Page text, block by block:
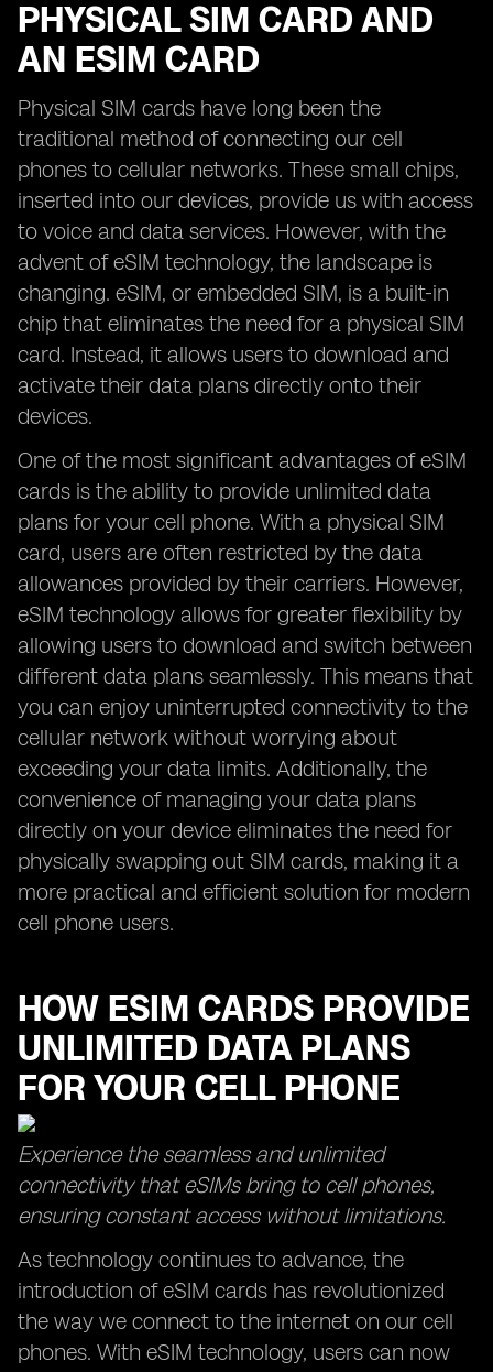
PHYSICAL SIM CARD AND
AN ESIM CARD
Physical SIM cards have long been the
traditional method of connecting our cell
phones to cellular networks. These small chips,
inserted into our devices, provide us with access
to voice and data services. However, with the
advent of eSIM technology, the landscape is
changing. eSIM, or embedded SIM, is a built-in
chip that eliminates the need for a physical SIM
card. Instead, it allows users to download and
activate their data plans directly onto their
devices.
One of the most significant advantages of eSIM
cards is the ability to provide unlimited data
plans for your cell phone. With a physical SIM
card, users are often restricted by the data
allowances provided by their carriers. However,
eSIM technology allows for greater flexibility by
allowing users to download and switch between
different data plans seamlessly. This means that
you can enjoy uninterrupted connectivity to the
cellular network without worrying about
exceeding your data limits. Additionally, the
convenience of managing your data plans
directly on your device eliminates the need for
physically swapping out SIM cards, making it a
more practical and efficient solution for modern
cell phone users.
HOW ESIM CARDS PROVIDE
UNLIMITED DATA PLANS
FOR YOUR CELL PHONE
Experience the seamless and unlimited
connectivity that eSIMs bring to cell phones,
ensuring constant access without limitations.
As technology continues to advance, the
introduction of eSIM cards has revolutionized
the way we connect to the internet on our cell
phones. With eSIM technology, users can now